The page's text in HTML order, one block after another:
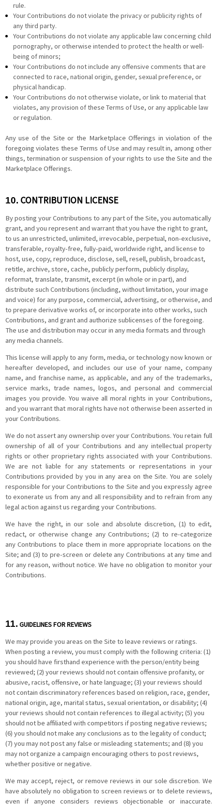
rule.
Your Contributions do not violate the privacy or publicity rights of
any third party.
Your Contributions do not violate any applicable law concerning child
pornography, or otherwise intended to protect the health or well-
being of minors;
Your Contributions do not include any offensive comments that are
connected to race, national origin, gender, sexual preference, or
physical handicap.
Your Contributions do not otherwise violate, or link to material that
violates, any provision of these Terms of Use, or any applicable law
or regulation.
Any use of the Site or the Marketplace Offerings in violation of the
foregoing violates these Terms of Use and may result in, among other
things, termination or suspension of your rights to use the Site and the
Marketplace Offerings.
10. CONTRIBUTION LICENSE
By posting your Contributions to any part of the Site, you automatically
grant, and you represent and warrant that you have the right to grant,
to us an unrestricted, unlimited, irrevocable, perpetual, non-exclusive,
transferable, royalty-free, fully-paid, worldwide right, and license to
host, use, copy, reproduce, disclose, sell, resell, publish, broadcast,
retitle, archive, store, cache, publicly perform, publicly display,
reformat, translate, transmit, excerpt (in whole or in part), and
distribute such Contributions (including, without limitation, your image
and voice) for any purpose, commercial, advertising, or otherwise, and
to prepare derivative works of, or incorporate into other works, such
Contributions, and grant and authorize sublicenses of the foregoing.
The use and distribution may occur in any media formats and through
any media channels.
This license will apply to any form, media, or technology now known or
hereafter developed, and includes our use of your name, company
name, and franchise name, as applicable, and any of the trademarks,
service marks, trade names, logos, and personal and commercial
images you provide. You waive all moral rights in your Contributions,
and you warrant that moral rights have not otherwise been asserted in
your Contributions.
We do not assert any ownership over your Contributions. You retain full
ownership of all of your Contributions and any intellectual property
rights or other proprietary rights associated with your Contributions.
We are not liable for any statements or representations in your
Contributions provided by you in any area on the Site. You are solely
responsible for your Contributions to the Site and you expressly agree
to exonerate us from any and all responsibility and to refrain from any
legal action against us regarding your Contributions.
We have the right, in our sole and absolute discretion, (1) to edit,
redact, or otherwise change any Contributions; (2) to re-categorize
any Contributions to place them in more appropriate locations on the
Site; and (3) to pre-screen or delete any Contributions at any time and
for any reason, without notice. We have no obligation to monitor your
Contributions.
11. GUIDELINES FOR REVIEWS
We may provide you areas on the Site to leave reviews or ratings.
When posting a review, you must comply with the following criteria: (1)
you should have firsthand experience with the person/entity being
reviewed; (2) your reviews should not contain offensive profanity, or
abusive, racist, offensive, or hate language; (3) your reviews should
not contain discriminatory references based on religion, race, gender,
national origin, age, marital status, sexual orientation, or disability; (4)
your reviews should not contain references to illegal activity; (5) you
should not be affiliated with competitors if posting negative reviews;
(6) you should not make any conclusions as to the legality of conduct;
(7) you may not post any false or misleading statements; and (8) you
may not organize a campaign encouraging others to post reviews,
whether positive or negative.
We may accept, reject, or remove reviews in our sole discretion. We
have absolutely no obligation to screen reviews or to delete reviews,
even if anyone considers reviews objectionable or inaccurate.